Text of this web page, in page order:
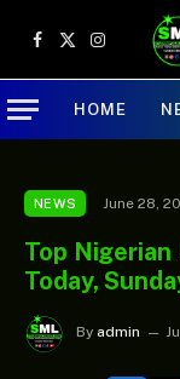
Facebook
X
(Twitter)
Instagram
HOME
NEWS June 28,
Top
Today,
By admin